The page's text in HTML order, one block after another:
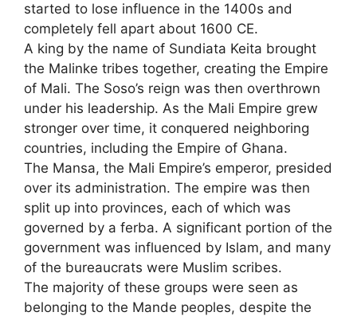
started to lose influence in the 1400s and
completely fell apart about 1600 CE.
A king by the name of Sundiata Keita brought
the Malinke tribes together, creating the Empire
of Mali. The Soso’s reign was then overthrown
under his leadership. As the Mali Empire grew
stronger over time, it conquered neighboring
countries, including the Empire of Ghana.
The Mansa, the Mali Empire’s emperor, presided
over its administration. The empire was then
split up into provinces, each of which was
governed by a ferba. A significant portion of the
government was influenced by Islam, and many
of the bureaucrats were Muslim scribes.
The majority of these groups were seen as
belonging to the Mande peoples, despite the